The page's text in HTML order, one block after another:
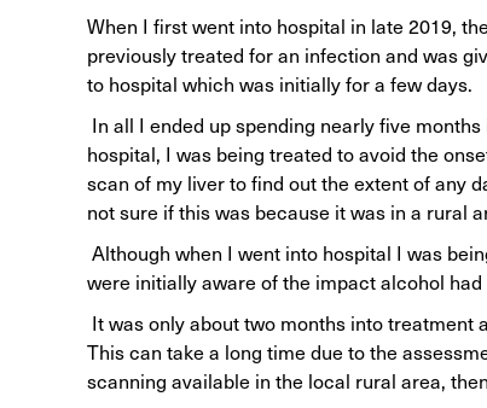
When I first went into hospital in late 2019,
previously treated for an infection and was
to hospital which was initially for a few days.
In all I ended up spending nearly five
hospital, I was being treated to avoid the
scan of my liver to find out the extent of any
not sure if this was because it was in a rural
Although when I went into hospital I was
were initially aware of the impact alcohol had
It was only about two months into treatment
This can take a long time due to the
scanning available in the local rural area,